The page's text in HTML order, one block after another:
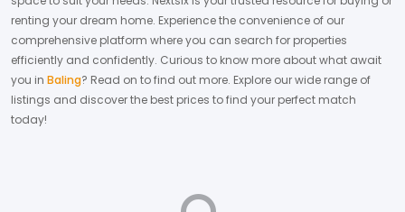
renting your dream home. Experience the convenience of our
comprehensive platform where you can search for properties
efficiently and confidently. Curious to know more about what await
you in Baling? Read on to find out more. Explore our wide range of
listings and discover the best prices to find your perfect match
today!